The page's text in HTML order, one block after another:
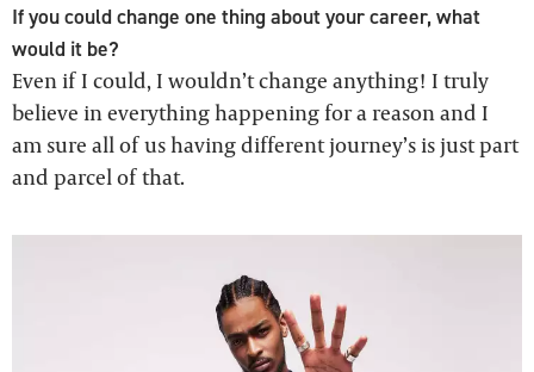
If you could change one thing about your career, what
would it be?
Even if I could, I wouldn’t change anything! I truly
believe in everything happening for a reason and I
am sure all of us having different journey’s is just part
and parcel of that.